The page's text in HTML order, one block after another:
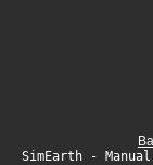
SimEarth - Manual